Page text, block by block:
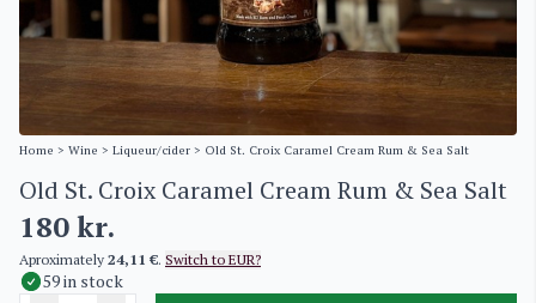
Home > Wine > Liqueur/cider > Old St. Croix Caramel Cream Rum & Sea Salt
Old St. Croix Caramel Cream Rum & Sea Salt
180kr.
Aproximately 24,11 €. Switch to EUR?
59 in stock